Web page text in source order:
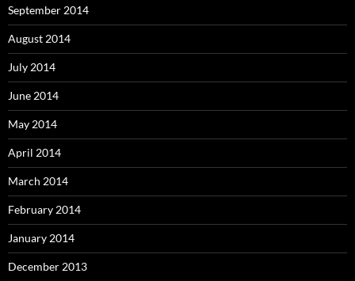
September 2014
August 2014
July 2014
June 2014
May 2014
April 2014
March 2014
February 2014
January 2014
December 2013